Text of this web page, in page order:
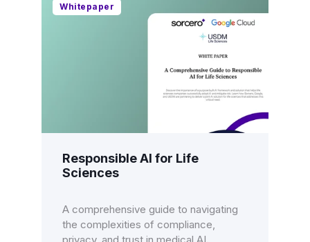
Whitepaper
Responsible AI for Life
Sciences
A comprehensive guide to navigating
the complexities of compliance,